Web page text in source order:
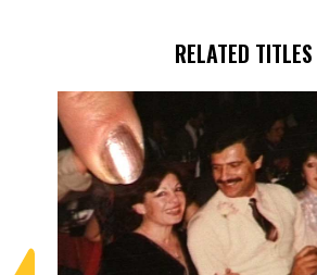
RELATED TITLES